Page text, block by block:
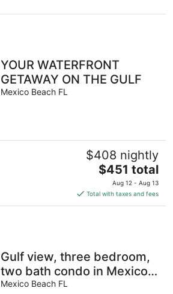
YOUR WATERFRONT
GETAWAY ON THE GULF
Mexico Beach FL
$408 nightly
The
price
is
$451
$451 total
Aug 12 - Aug 13
Total with taxes and fees
Gulf view, three bedroom,
two bath condo in Mexico
Beach.
Mexico Beach FL